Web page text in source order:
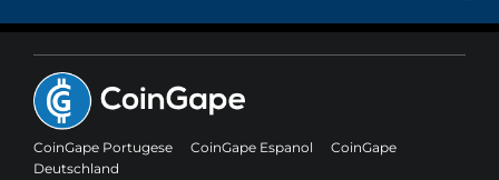
CoinGape Portugese CoinGape Espanol
CoinGape
Deutschland